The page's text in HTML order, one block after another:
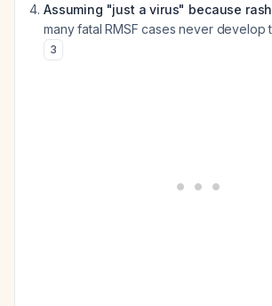
Assuming "just a virus" because
many fatal RMSF cases never develop
3